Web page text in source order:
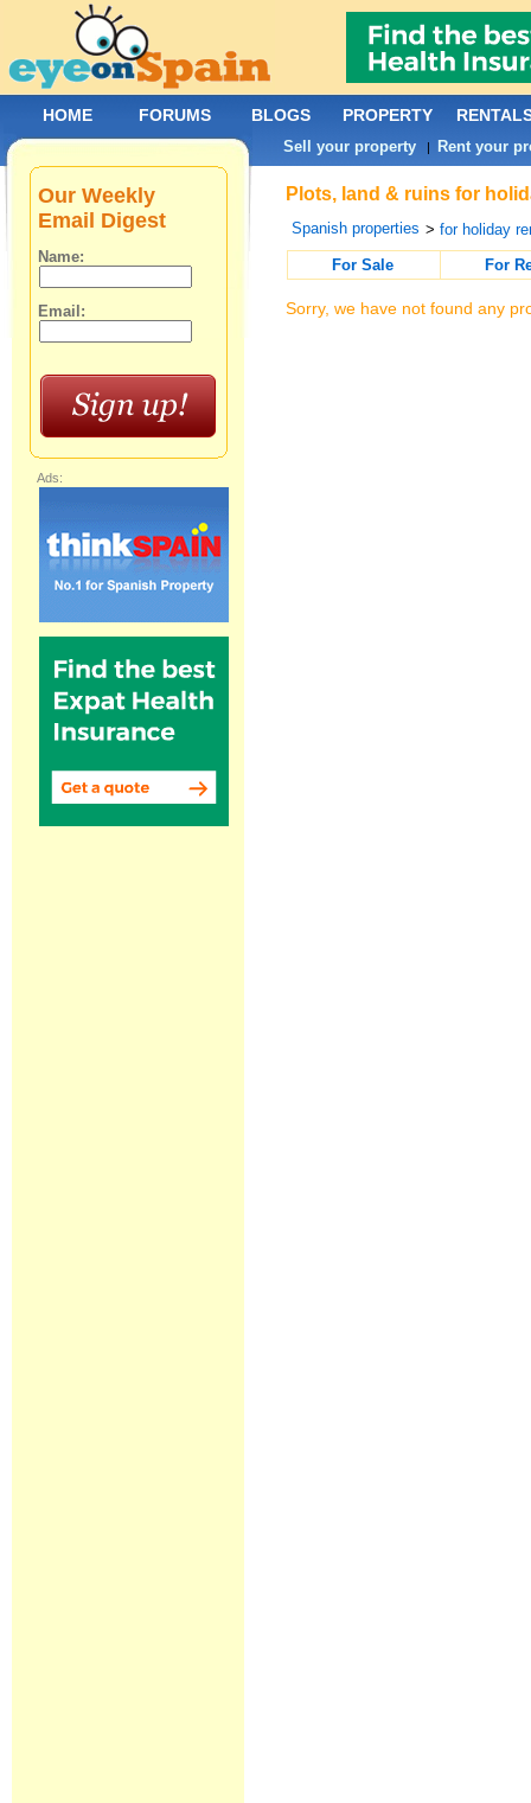
Plots, land & ruins for
Spanish properties >for holiday
For Sale
For
Sorry, we have not found any
Our Weekly
Email Digest
Name:
Email:
Ads:
HOME FORUMS BLOGS PROPERTY
Sell your property | Rent your